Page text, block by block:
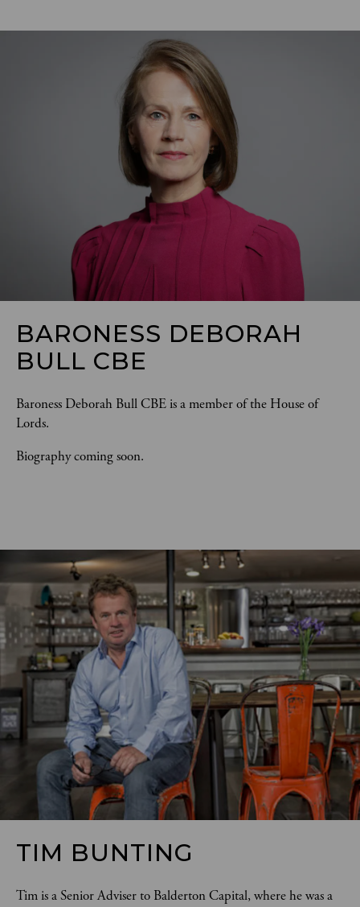
BARONESS DEBORAH
BULL CBE
Baroness Deborah Bull CBE is a member of the House of
Lords.
Biography coming soon.
TIM BUNTING
Tim is a Senior Adviser to Balderton Capital, where he was a